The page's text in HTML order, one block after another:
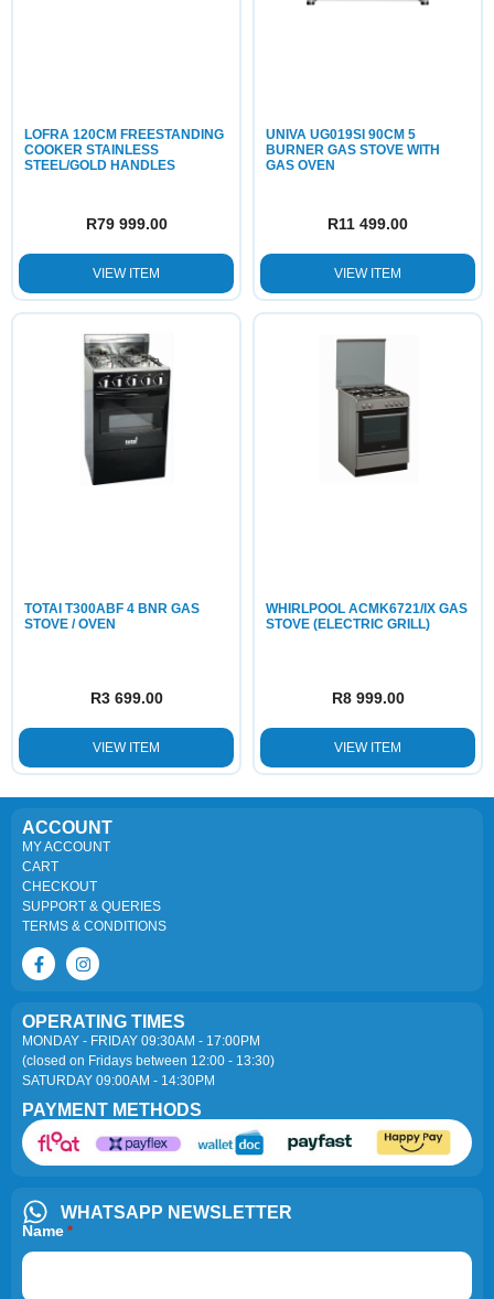
LOFRA 120CM FREESTANDING
COOKER STAINLESS
STEEL/GOLD HANDLES
R79 999.00
VIEW ITEM
UNIVA UG019SI 90CM 5
BURNER GAS STOVE WITH
GAS OVEN
R11 499.00
VIEW ITEM
TOTAI T300ABF 4 BNR GAS
STOVE / OVEN
R3 699.00
VIEW ITEM
WHIRLPOOL ACMK6721/IX GAS
STOVE (ELECTRIC GRILL)
R8 999.00
VIEW ITEM
ACCOUNT
MY ACCOUNT
CART
CHECKOUT
SUPPORT & QUERIES
TERMS & CONDITIONS
OPERATING TIMES
MONDAY - FRIDAY 09:30AM - 17:00PM
(closed on Fridays between 12:00 - 13:30)
SATURDAY 09:00AM - 14:30PM
PAYMENT METHODS
WHATSAPP NEWSLETTER
Name *